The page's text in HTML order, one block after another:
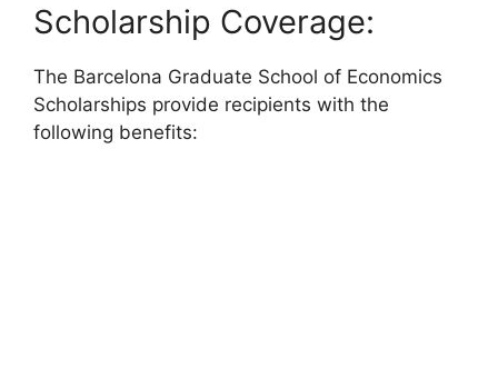
Scholarship Coverage:
The Barcelona Graduate School of Economics
Scholarships provide recipients with the
following benefits: